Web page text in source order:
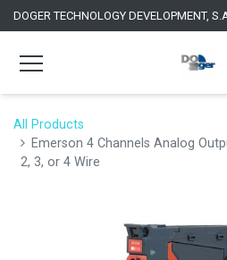
DOGER TECHNOLOGY DEVELOPMENT,
All Products
Emerson 4 Channels Analog
2, 3, or 4 Wire